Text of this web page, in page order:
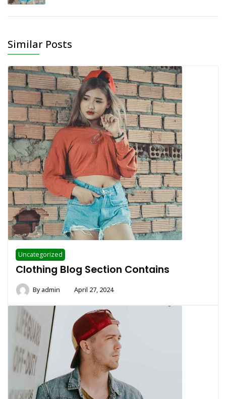
Similar Posts
Uncategorized
Clothing Blog Section Contains
Byadmin April 27, 2024